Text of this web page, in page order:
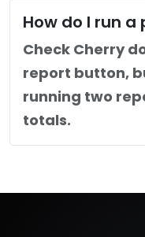
How do I run
Check Cherry
report button,
running two
totals.